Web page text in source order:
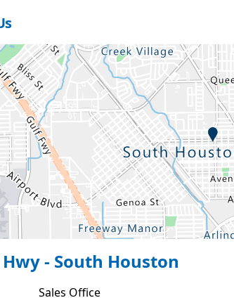
- South Houston
Sales Office